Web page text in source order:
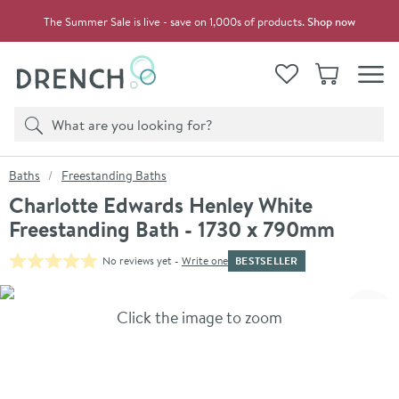
The Summer Sale is live - save on 1,000s of products.Shop now
View your
WishlistBasket
Search
Product search
You are here:
Baths Freestanding Baths
Charlotte Edwards Henley White
Freestanding Bath - 1730 x 790mm
No reviews yet - Write one BESTSELLER
Skip over gallery to content
Click the image to zoom